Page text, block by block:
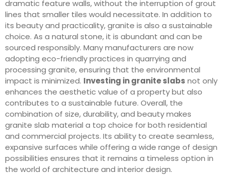
dramatic feature walls, without the interruption of grout
lines that smaller tiles would necessitate. In addition to
its beauty and practicality, granite is also a sustainable
choice. As a natural stone, it is abundant and can be
sourced responsibly. Many manufacturers are now
adopting eco-friendly practices in quarrying and
processing granite, ensuring that the environmental
impact is minimized. Investing in granite slabs not only
enhances the aesthetic value of a property but also
contributes to a sustainable future. Overall, the
combination of size, durability, and beauty makes
granite slab material a top choice for both residential
and commercial projects. Its ability to create seamless,
expansive surfaces while offering a wide range of design
possibilities ensures that it remains a timeless option in
the world of architecture and interior design.